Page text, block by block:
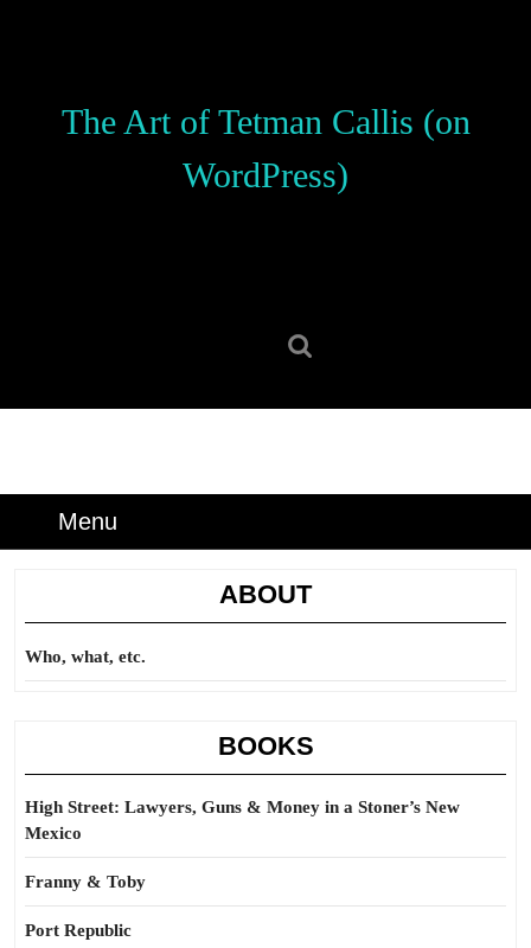
The Art of Tetman Callis (on
WordPress)
Menu
ABOUT
Who, what, etc.
BOOKS
High Street: Lawyers, Guns & Money in a Stoner’s New
Mexico
Franny & Toby
Port Republic